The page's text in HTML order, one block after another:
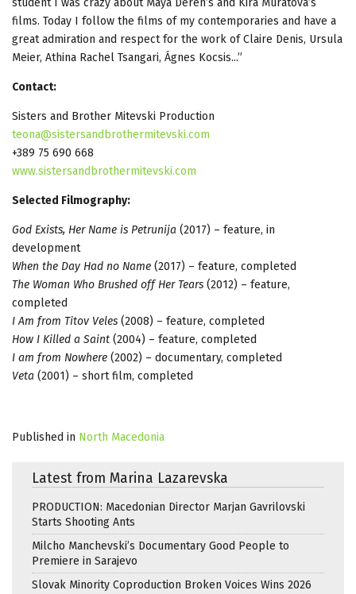
films. Today I follow the films of my contemporaries and have a
great admiration and respect for the work of Claire Denis, Ursula
Meier, Athina Rachel Tsangari, Ágnes Kocsis...”
Contact:
Sisters and Brother Mitevski Production
teona@sistersandbrothermitevski.com
+389 75 690 668
www.sistersandbrothermitevski.com
Selected Filmography:
God Exists, Her Name is Petrunija (2017) – feature, in
development
When the Day Had no Name (2017) – feature, completed
The Woman Who Brushed off Her Tears (2012) – feature,
completed
I Am from Titov Veles (2008) – feature, completed
How I Killed a Saint (2004) – feature, completed
I am from Nowhere (2002) – documentary, completed
Veta (2001) – short film, completed
Published in North Macedonia
Latest from Marina Lazarevska
PRODUCTION: Macedonian Director Marjan Gavrilovski
Starts Shooting Ants
Milcho Manchevski’s Documentary Good People to
Premiere in Sarajevo
Slovak Minority Coproduction Broken Voices Wins 2026